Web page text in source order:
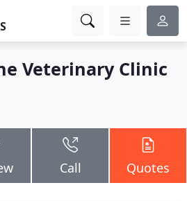
Veterinary Clinic
Call Quotes